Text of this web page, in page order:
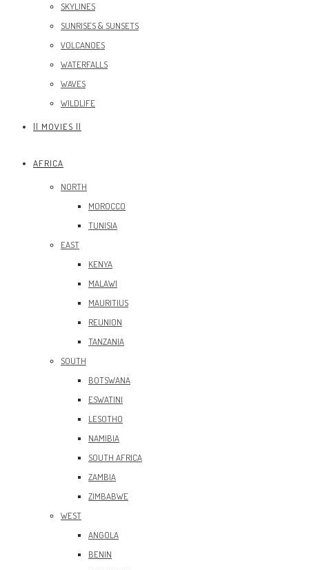
SKYLINES
SUNRISES & SUNSETS
VOLCANOES
WATERFALLS
WAVES
WILDLIFE
|| MOVIES ||
AFRICA
NORTH
MOROCCO
TUNISIA
EAST
KENYA
MALAWI
MAURITIUS
REUNION
TANZANIA
SOUTH
BOTSWANA
ESWATINI
LESOTHO
NAMIBIA
SOUTH AFRICA
ZAMBIA
ZIMBABWE
WEST
ANGOLA
BENIN